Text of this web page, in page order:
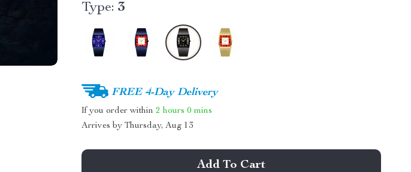
Type: 3
FREE 4-Day Delivery
If you order within2 hours 0 mins
Arrives byThursday, Aug 13
Add To Cart